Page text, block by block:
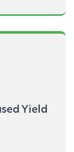
Yield